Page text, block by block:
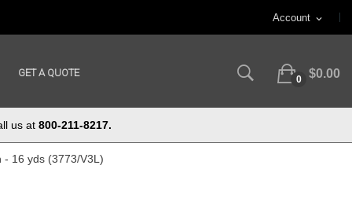
Account expand_more
GET A QUOTE
0 $0.00
us at 800-211-8217.
- 16 yds (3773/V3L)